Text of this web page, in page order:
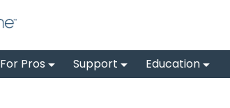
For Pros Support Education